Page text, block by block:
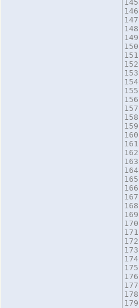
145
146
147
148
149
150
151
152
153
154
155
156
157
158
159
160
161
162
163
164
165
166
167
168
169
170
171
172
173
174
175
176
177
178
179